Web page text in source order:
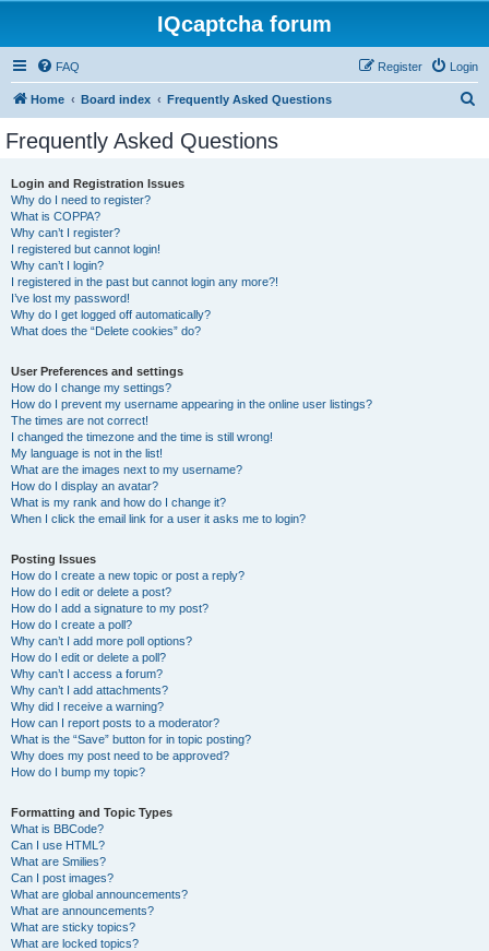
IQcaptcha forum
FAQ Login
Register
Home Board index Frequently Asked Questions
Frequently Asked Questions
Login and Registration Issues
Why do I need to register?
What is COPPA?
Why can’t I register?
I registered but cannot login!
Why can’t I login?
I registered in the past but cannot login any more?!
I’ve lost my password!
Why do I get logged off automatically?
What does the “Delete cookies” do?
User Preferences and settings
How do I change my settings?
How do I prevent my username appearing in the online user listings?
The times are not correct!
I changed the timezone and the time is still wrong!
My language is not in the list!
What are the images next to my username?
How do I display an avatar?
What is my rank and how do I change it?
When I click the email link for a user it asks me to login?
Posting Issues
How do I create a new topic or post a reply?
How do I edit or delete a post?
How do I add a signature to my post?
How do I create a poll?
Why can’t I add more poll options?
How do I edit or delete a poll?
Why can’t I access a forum?
Why can’t I add attachments?
Why did I receive a warning?
How can I report posts to a moderator?
What is the “Save” button for in topic posting?
Why does my post need to be approved?
How do I bump my topic?
Formatting and Topic Types
What is BBCode?
Can I use HTML?
What are Smilies?
Can I post images?
What are global announcements?
What are announcements?
What are sticky topics?
What are locked topics?